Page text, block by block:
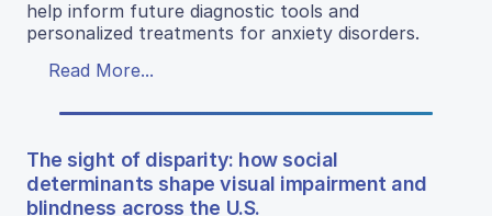
help inform future diagnostic tools and
personalized treatments for anxiety disorders.
Read More...
The sight of disparity: how social
determinants shape visual impairment and
blindness across the U.S.